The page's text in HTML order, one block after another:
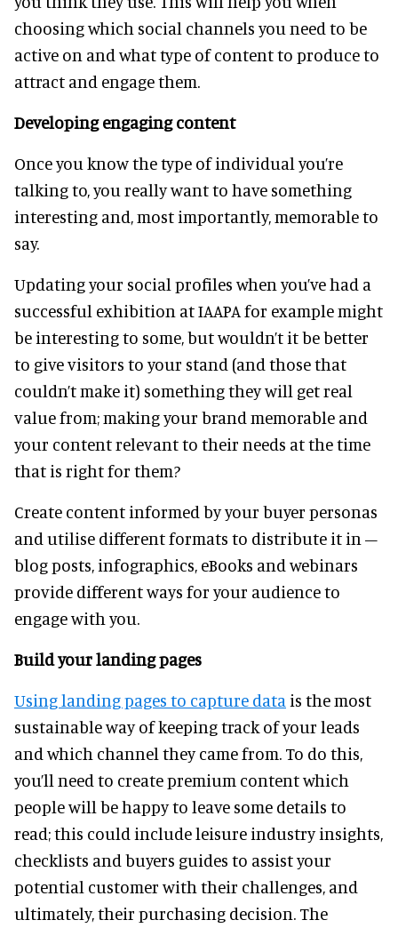
choosing which social channels you need to be
active on and what type of content to produce to
attract and engage them.
Developing engaging content
Once you know the type of individual you’re
talking to, you really want to have something
interesting and, most importantly, memorable to
say.
Updating your social profiles when you’ve had a
successful exhibition at IAAPA for example might
be interesting to some, but wouldn’t it be better
to give visitors to your stand (and those that
couldn’t make it) something they will get real
value from; making your brand memorable and
your content relevant to their needs at the time
that is right for them?
Create content informed by your buyer personas
and utilise different formats to distribute it in –
blog posts, infographics, eBooks and webinars
provide different ways for your audience to
engage with you.
Build your landing pages
Using landing pages to capture data is the most
sustainable way of keeping track of your leads
and which channel they came from. To do this,
you’ll need to create premium content which
people will be happy to leave some details to
read; this could include leisure industry insights,
checklists and buyers guides to assist your
potential customer with their challenges, and
ultimately, their purchasing decision. The